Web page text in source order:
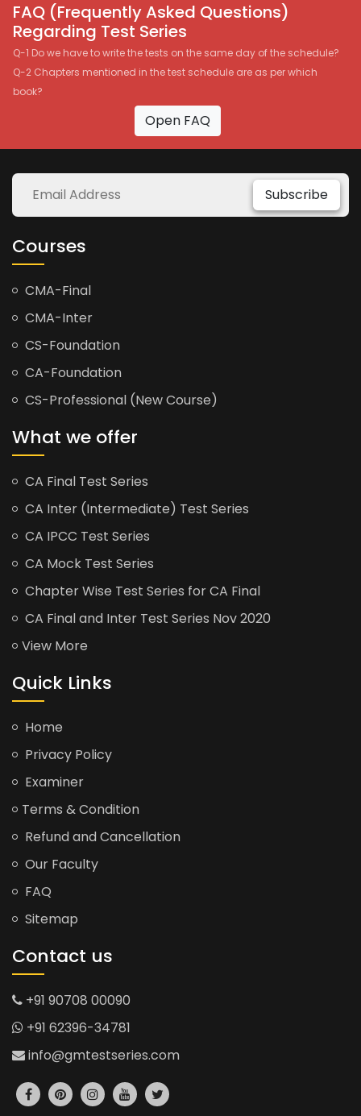
FAQ (Frequently Asked Questions)
Regarding Test Series
Q-1 Do we have to write the tests on the same day of the schedule?
Q-2 Chapters mentioned in the test schedule are as per which
book?
Open FAQ
Subscribe
Courses
CMA-Final
CMA-Inter
CS-Foundation
CA-Foundation
CS-Professional (New Course)
What we offer
CA Final Test Series
CA Inter (Intermediate) Test Series
CA IPCC Test Series
CA Mock Test Series
Chapter Wise Test Series for CA Final
CA Final and Inter Test Series Nov 2020
View More
Quick Links
Home
Privacy Policy
Examiner
Terms & Condition
Refund and Cancellation
Our Faculty
FAQ
Sitemap
Contact us
+91 90708 00090
+91 62396-34781
info@gmtestseries.com